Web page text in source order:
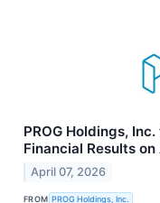
PROG Holdings,
Financial Results
April 07, 2026
FROM PROG Holdings, Inc.